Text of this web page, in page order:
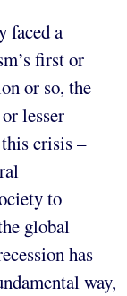
faced a
first or
or so, the
lesser
crisis –
to
global
has
way,